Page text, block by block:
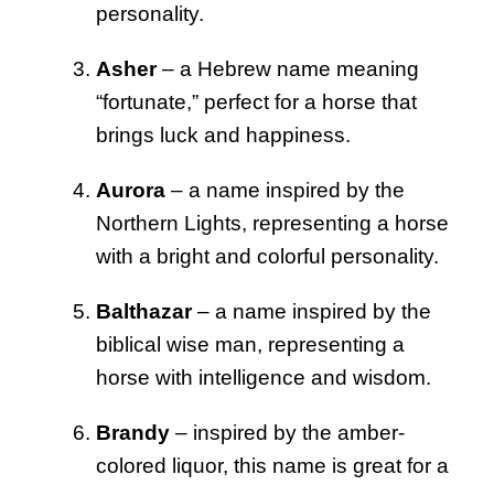
personality.
Asher– a Hebrew name meaning
“fortunate,” perfect for a horse that
brings luck and happiness.
Aurora – a name inspired by the
Northern Lights, representing a horse
with a bright and colorful personality.
Balthazar– a name inspired by the
biblical wise man, representing a
horse with intelligence and wisdom.
Brandy – inspired by the amber-
colored liquor, this name is great for a